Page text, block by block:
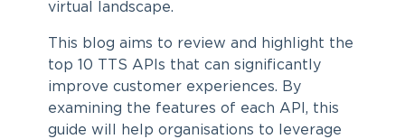
virtual landscape.
This blog aims to review and highlight the
top 10 TTS APIs that can significantly
improve customer experiences. By
examining the features of each API, this
guide will help organisations to leverage